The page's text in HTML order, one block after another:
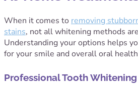
When it comes to removing
stains, not all whitening methods
Understanding your options helps
for your smile and overall oral
Professional Tooth